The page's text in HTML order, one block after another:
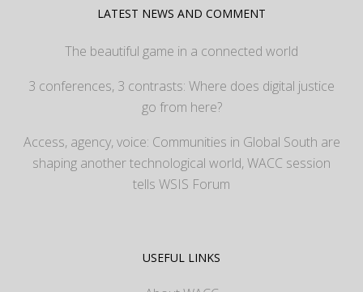
LATEST NEWS AND COMMENT
The beautiful game in a connected world
3 conferences, 3 contrasts: Where does digital justice
go from here?
Access, agency, voice: Communities in Global South are
shaping another technological world, WACC session
tells WSIS Forum
USEFUL LINKS